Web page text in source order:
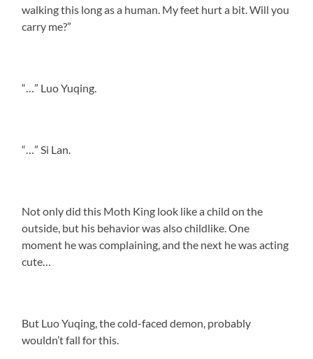
walking this long as a human. My feet hurt a bit. Will you
carry me?”
“…” Luo Yuqing.
“…” Si Lan.
Not only did this Moth King look like a child on the
outside, but his behavior was also childlike. One
moment he was complaining, and the next he was acting
cute…
But Luo Yuqing, the cold-faced demon, probably
wouldn’t fall for this.